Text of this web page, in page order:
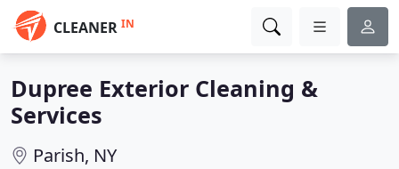
CLEANER IN
Dupree Exterior Cleaning &
Services
Parish, NY